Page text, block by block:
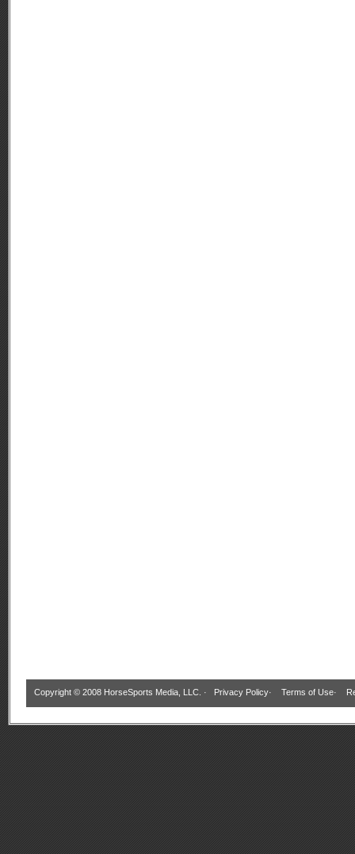
Copyright © 2008 HorseSports Media, LLC. · Privacy Policy· Terms of Use·